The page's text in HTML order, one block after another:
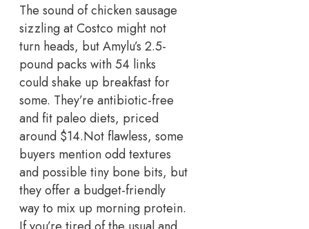
The sound of chicken sausage
sizzling at Costco might not
turn heads, but Amylu’s 2.5-
pound packs with 54 links
could shake up breakfast for
some. They’re antibiotic-free
and fit paleo diets, priced
around $14.Not flawless, some
buyers mention odd textures
and possible tiny bone bits, but
they offer a budget-friendly
way to mix up morning protein.